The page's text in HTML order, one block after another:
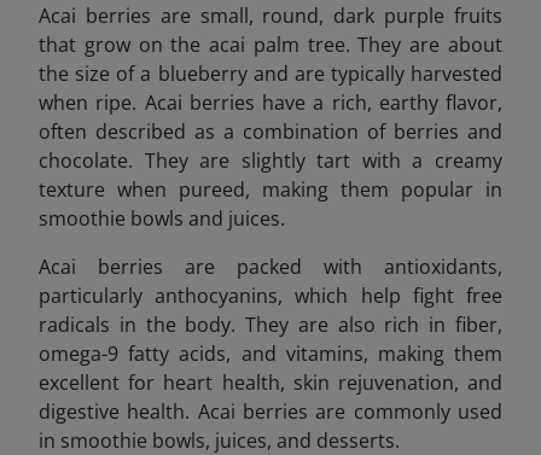
Acai berries are small, round, dark purple fruits
that grow on the acai palm tree. They are about
the size of a blueberry and are typically harvested
when ripe. Acai berries have a rich, earthy flavor,
often described as a combination of berries and
chocolate. They are slightly tart with a creamy
texture when pureed, making them popular in
smoothie bowls and juices.
Acai berries are packed with antioxidants,
particularly anthocyanins, which help fight free
radicals in the body. They are also rich in fiber,
omega-9 fatty acids, and vitamins, making them
excellent for heart health, skin rejuvenation, and
digestive health. Acai berries are commonly used
in smoothie bowls, juices, and desserts.